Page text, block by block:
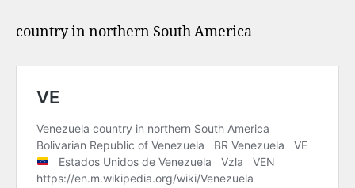
country in northern South America